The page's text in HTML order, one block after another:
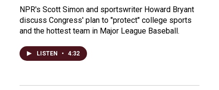
NPR's Scott Simon and sportswriter Howard Bryant
discuss Congress' plan to "protect" college sports
and the hottest team in Major League Baseball.
LISTEN • 4:32